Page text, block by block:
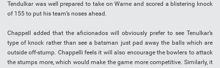
Tendulkar was well prepared to take on Warne and scored a blistering knock
of 155 to put his team’s noses ahead.
Chappell added that the aficionados will obviously prefer to see Tenulkar’s
type of knock rather than see a batsman just pad away the balls which are
outside off-stump. Chappelli feels it will also encourage the bowlers to attack
the stumps more, which would make the game more competitive. Similarly, it